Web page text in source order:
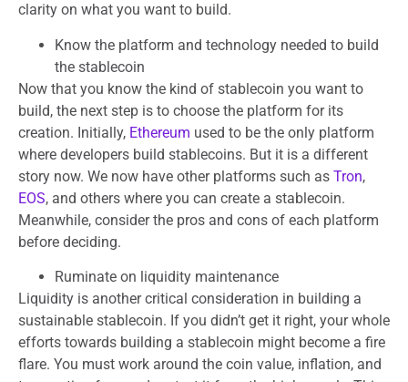
clarity on what you want to build.
Know the platform and technology needed to build
the stablecoin
Now that you know the kind of stablecoin you want to
build, the next step is to choose the platform for its
creation. Initially, Ethereum used to be the only platform
where developers build stablecoins. But it is a different
story now. We now have other platforms such as Tron,
EOS, and others where you can create a stablecoin.
Meanwhile, consider the pros and cons of each platform
before deciding.
Ruminate on liquidity maintenance
Liquidity is another critical consideration in building a
sustainable stablecoin. If you didn’t get it right, your whole
efforts towards building a stablecoin might become a fire
flare. You must work around the coin value, inflation, and